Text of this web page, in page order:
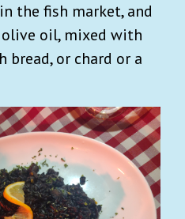
the fish market, and
oil, mixed with
bread, or chard or a